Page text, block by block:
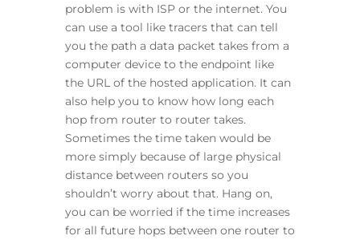
problem is with ISP or the internet. You
can use a tool like tracers that can tell
you the path a data packet takes from a
computer device to the endpoint like
the URL of the hosted application. It can
also help you to know how long each
hop from router to router takes.
Sometimes the time taken would be
more simply because of large physical
distance between routers so you
shouldn’t worry about that. Hang on,
you can be worried if the time increases
for all future hops between one router to